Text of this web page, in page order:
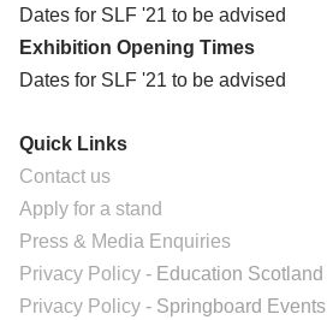
Dates for SLF '21 to be advised
Exhibition Opening Times
Dates for SLF '21 to be advised
Quick Links
Contact us
Apply for a stand
Press & Media Enquiries
​Privacy Policy - Education Scotland
​Privacy Policy - Springboard Events